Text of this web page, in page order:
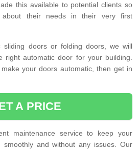
this available to potential clients so
their needs in their very first
sliding doors or folding doors, we will
right automatic door for your building.
your doors automatic, then get in
A PRICE
maintenance service to keep your
smoothly and without any issues. Our